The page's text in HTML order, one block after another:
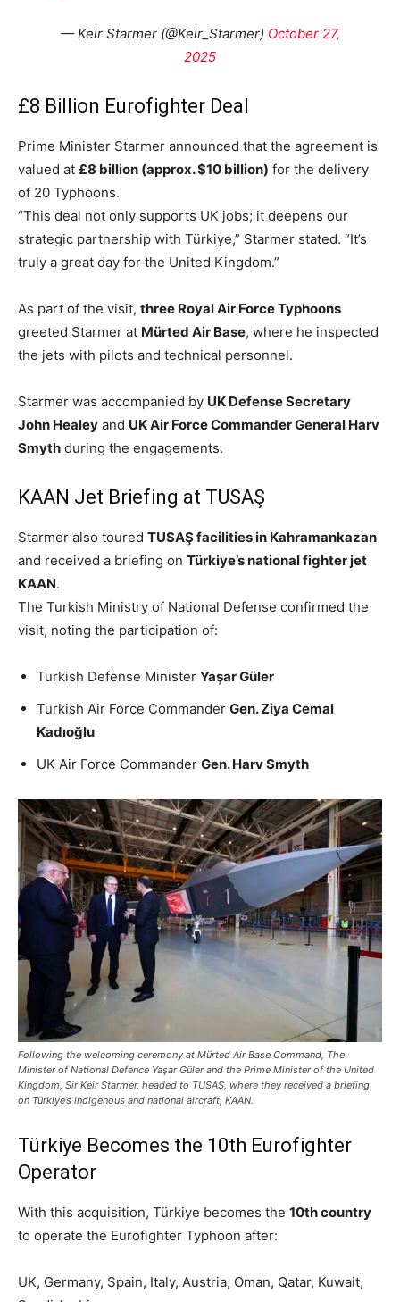
— Keir Starmer (@Keir_Starmer) October 27,
2025
£8 Billion Eurofighter Deal
Prime Minister Starmer announced that the agreement is
valued at £8 billion (approx. $10 billion) for the delivery
of 20 Typhoons.
“This deal not only supports UK jobs; it deepens our
strategic partnership with Türkiye,” Starmer stated. “It’s
truly a great day for the United Kingdom.”
As part of the visit, three Royal Air Force Typhoons
greeted Starmer at Mürted Air Base, where he inspected
the jets with pilots and technical personnel.
Starmer was accompanied by UK Defense Secretary
John Healey and UK Air Force Commander General Harv
Smyth during the engagements.
KAAN Jet Briefing at TUSAŞ
Starmer also toured TUSAŞ facilities in Kahramankazan
and received a briefing on Türkiye’s national fighter jet
KAAN.
The Turkish Ministry of National Defense confirmed the
visit, noting the participation of:
Turkish Defense Minister Yaşar Güler
Turkish Air Force Commander Gen. Ziya Cemal
Kadıoğlu
UK Air Force Commander Gen. Harv Smyth
Following the welcoming ceremony at Mürted Air Base Command, The
Minister of National Defence Yaşar Güler and the Prime Minister of the United
Kingdom, Sir Keir Starmer, headed to TUSAŞ, where they received a briefing
on Türkiye’s indigenous and national aircraft, KAAN.
Türkiye Becomes the 10th Eurofighter
Operator
With this acquisition, Türkiye becomes the 10th country
to operate the Eurofighter Typhoon after:
UK, Germany, Spain, Italy, Austria, Oman, Qatar, Kuwait,